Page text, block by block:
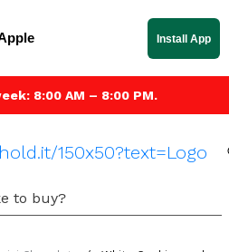
8:00 AM – 8:00 PM.
Install App